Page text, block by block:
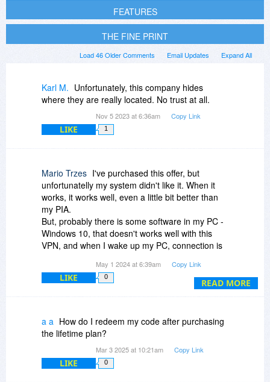
FEATURES
THE FINE PRINT
Expand All
Email Updates
Load 46 Older Comments
Karl M. Unfortunately, this company hides
where they are really located. No trust at all.
Nov 5 2023 at 6:36am Copy Link
LIKE 1
READ MORE
Mario Trzes I've purchased this offer, but
unfortunatelly my system didn't like it. When it
works, it works well, even a little bit better than
my PIA.
But, probably there is some software in my PC -
Windows 10, that doesn't works well with this
VPN, and when I wake up my PC, connection is
servers - it is a mess. Not even rebooting works.
It continues to try to connect. Talked several
times with their support but to no avail. So only
Asked for a refund and got it.
I wanted for it to work - the price for the lifetime
was the same as my yearly subscription.
Thanks any way.
May 1 2024 at 6:39am Copy Link
LIKE 0
a a How do I redeem my code after purchasing
the lifetime plan?
Mar 3 2025 at 10:21am Copy Link
LIKE 0